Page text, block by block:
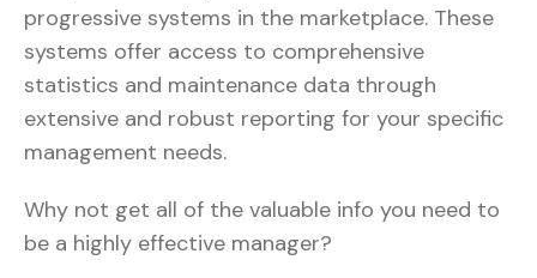
progressive systems in the marketplace. These
systems offer access to comprehensive
statistics and maintenance data through
extensive and robust reporting for your specific
management needs.
Why not get all of the valuable info you need to
be a highly effective manager?